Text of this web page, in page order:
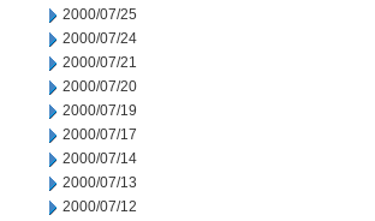
2000/07/25
2000/07/24
2000/07/21
2000/07/20
2000/07/19
2000/07/17
2000/07/14
2000/07/13
2000/07/12